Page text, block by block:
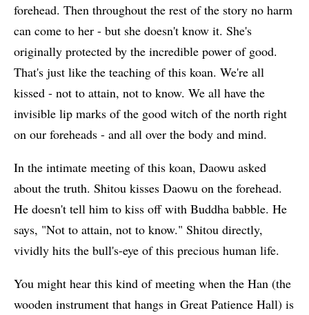
forehead. Then throughout the rest of the story no harm
can come to her - but she doesn't know it. She's
originally protected by the incredible power of good.
That's just like the teaching of this koan. We're all
kissed - not to attain, not to know. We all have the
invisible lip marks of the good witch of the north right
on our foreheads - and all over the body and mind.
In the intimate meeting of this koan, Daowu asked
about the truth. Shitou kisses Daowu on the forehead.
He doesn't tell him to kiss off with Buddha babble. He
says, "Not to attain, not to know." Shitou directly,
vividly hits the bull's-eye of this precious human life.
You might hear this kind of meeting when the Han (the
wooden instrument that hangs in Great Patience Hall) is